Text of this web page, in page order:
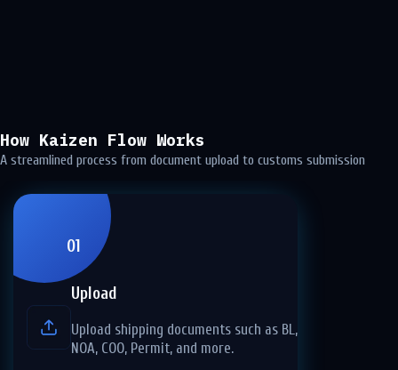
How Kaizen Flow Works
A streamlined process from document upload to customs submission
01
Upload
Upload shipping documents such as BL, CI, PL,
NOA, COO, Permit, and more.